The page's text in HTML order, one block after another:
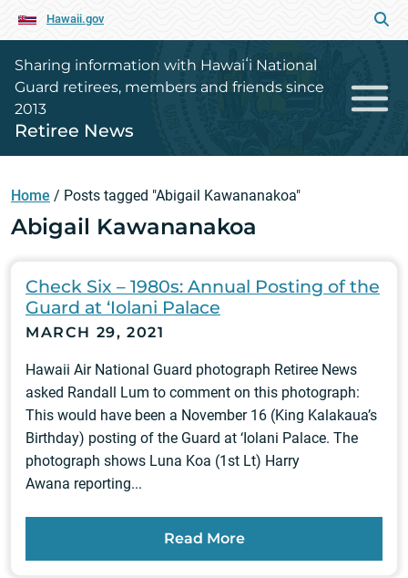
Hawaii.gov
Sharing information with Hawaiʻi National
Guard retirees, members and friends since
2013
Retiree News
Home / Posts tagged "Abigail Kawananakoa"
Abigail Kawananakoa
Check Six – 1980s: Annual Posting of the
Guard at ‘Iolani Palace
MARCH 29, 2021
Hawaii Air National Guard photograph Retiree News
asked Randall Lum to comment on this photograph:
This would have been a November 16 (King Kalakaua’s
Birthday) posting of the Guard at ‘Iolani Palace. The
photograph shows Luna Koa (1st Lt) Harry
Awana reporting...
Read More